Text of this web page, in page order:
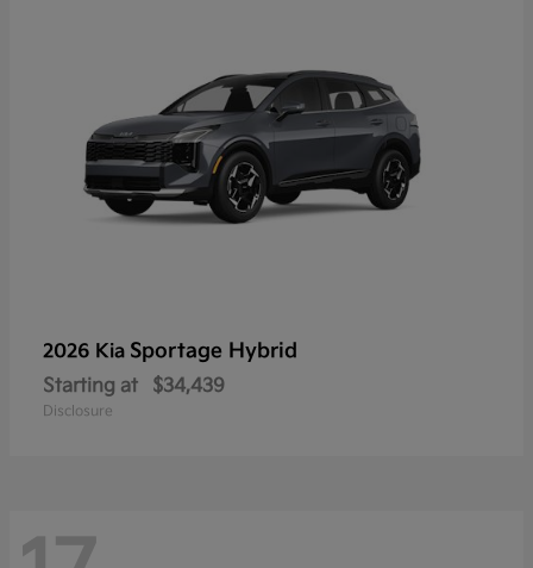
2026 Kia Sportage Hybrid
Starting at $34,439
Disclosure